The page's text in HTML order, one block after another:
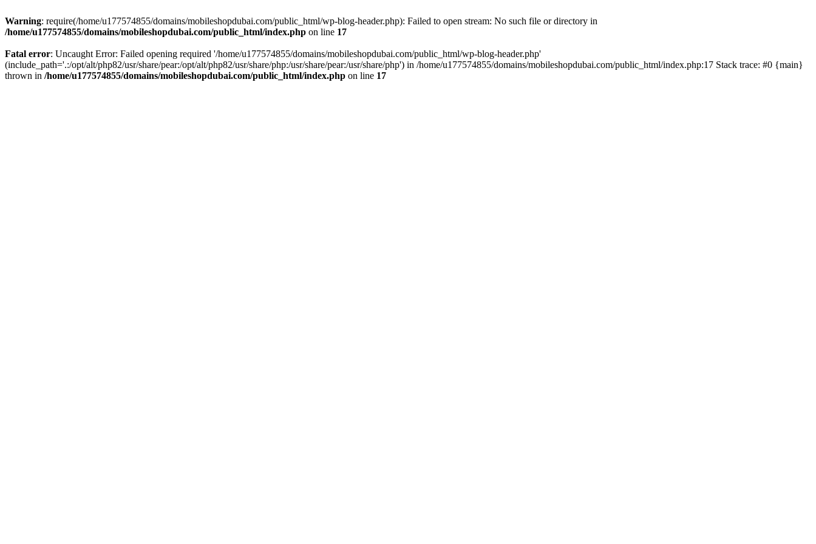
Warning: require(/home/u177574855/domains/mobileshopdubai.com/public_html/wp-blog-header.php): Failed to open stream: No such file or directory in
/home/u177574855/domains/mobileshopdubai.com/public_html/index.php on line 17
Fatal error: Uncaught Error: Failed opening required '/home/u177574855/domains/mobileshopdubai.com/public_html/wp-blog-header.php'
(include_path='.:/opt/alt/php82/usr/share/pear:/opt/alt/php82/usr/share/php:/usr/share/pear:/usr/share/php') in /home/u177574855/domains/mobileshopdubai.com/public_html/index.php:17 Stack trace: #0 {main}
thrown in /home/u177574855/domains/mobileshopdubai.com/public_html/index.php on line 17